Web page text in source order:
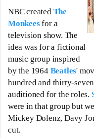
NBC created The
Monkees for a
television show. The
idea was for a fictional
music group inspired
by the 1964 Beatles'
hundred and thirty-
auditioned for the roles.
were in that group but
Mickey Dolenz, Davy
cut.